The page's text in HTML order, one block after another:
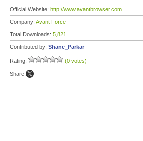
Official Website: http://www.avantbrowser.com
Company: Avant Force
Total Downloads: 5,821
Contributed by: Shane_Parkar
Rating: (0 votes)
Share: